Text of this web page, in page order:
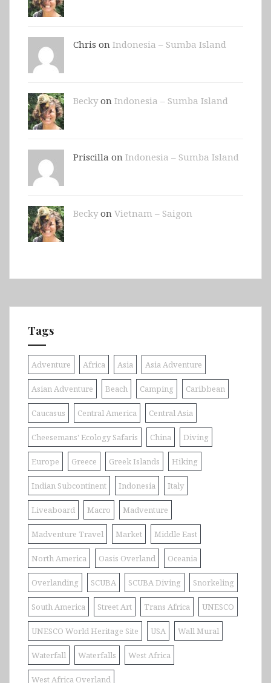
Chris on Indonesia – Sumba Island
Beckyon Indonesia – Sumba Island
Priscilla on Indonesia – Sumba Island
Beckyon Vietnam – Saigon
Tags
Adventure Africa Asia Asia Adventure
Asian Adventure Beach Camping Caribbean
Caucasus Central America Central Asia
Cheesemans' Ecology Safaris China Diving
Europe Greece Greek Islands Hiking
Indian Subcontinent Indonesia Italy
Liveaboard Macro Madventure
Madventure Travel Market Middle East
North America Oasis Overland Oceania
Overlanding SCUBA SCUBA Diving Snorkeling
South America Street Art Trans Africa UNESCO
UNESCO World Heritage Site USA Wall Mural
Waterfall Waterfalls West Africa
West Africa Overland